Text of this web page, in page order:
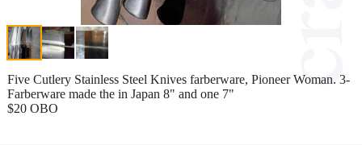
Five Cutlery Stainless Steel Knives farberware, Pioneer Woman. 3-
Farberware made the in Japan 8" and one 7"
$20 OBO